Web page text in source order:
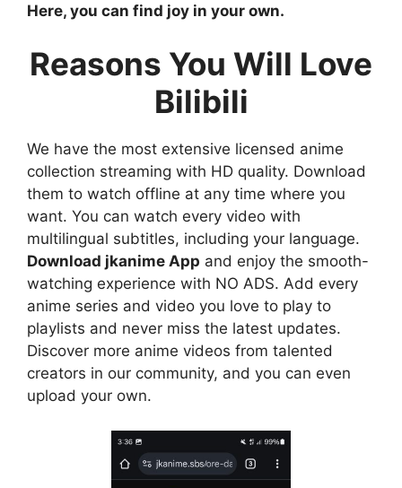
Here, you can find joy in your own.
Reasons You Will Love
Bilibili
We have the most extensive licensed anime
collection streaming with HD quality. Download
them to watch offline at any time where you
want. You can watch every video with
multilingual subtitles, including your language.
Download jkanime App and enjoy the smooth-
watching experience with NO ADS. Add every
anime series and video you love to play to
playlists and never miss the latest updates.
Discover more anime videos from talented
creators in our community, and you can even
upload your own.